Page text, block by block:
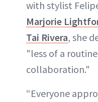
with stylist
Marjorie
Tai Rivera, she
"less of a
collaboration."
“Everyone